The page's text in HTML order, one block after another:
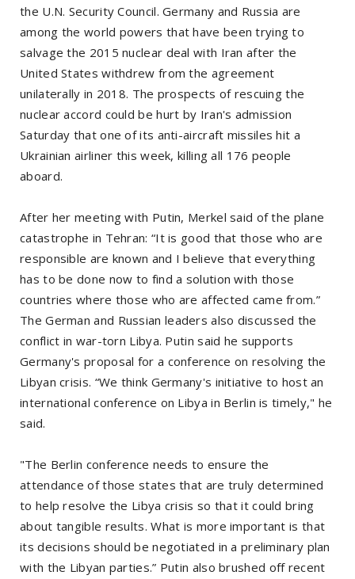
the U.N. Security Council. Germany and Russia are
among the world powers that have been trying to
salvage the 2015 nuclear deal with Iran after the
United States withdrew from the agreement
unilaterally in 2018. The prospects of rescuing the
nuclear accord could be hurt by Iran's admission
Saturday that one of its anti-aircraft missiles hit a
Ukrainian airliner this week, killing all 176 people
aboard.
After her meeting with Putin, Merkel said of the plane
catastrophe in Tehran: “It is good that those who are
responsible are known and I believe that everything
has to be done now to find a solution with those
countries where those who are affected came from.”
The German and Russian leaders also discussed the
conflict in war-torn Libya. Putin said he supports
Germany's proposal for a conference on resolving the
Libyan crisis. “We think Germany's initiative to host an
international conference on Libya in Berlin is timely," he
said.
"The Berlin conference needs to ensure the
attendance of those states that are truly determined
to help resolve the Libya crisis so that it could bring
about tangible results. What is more important is that
its decisions should be negotiated in a preliminary plan
with the Libyan parties.” Putin also brushed off recent